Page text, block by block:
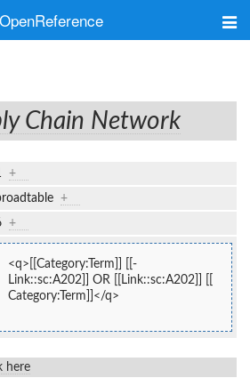
OpenReference
Chain Network
+
+
+
<q>[[Category:Term]] [[-
Link::sc:A202]] OR [[Link::sc:A202]] [[
Category:Term]]</q>
here